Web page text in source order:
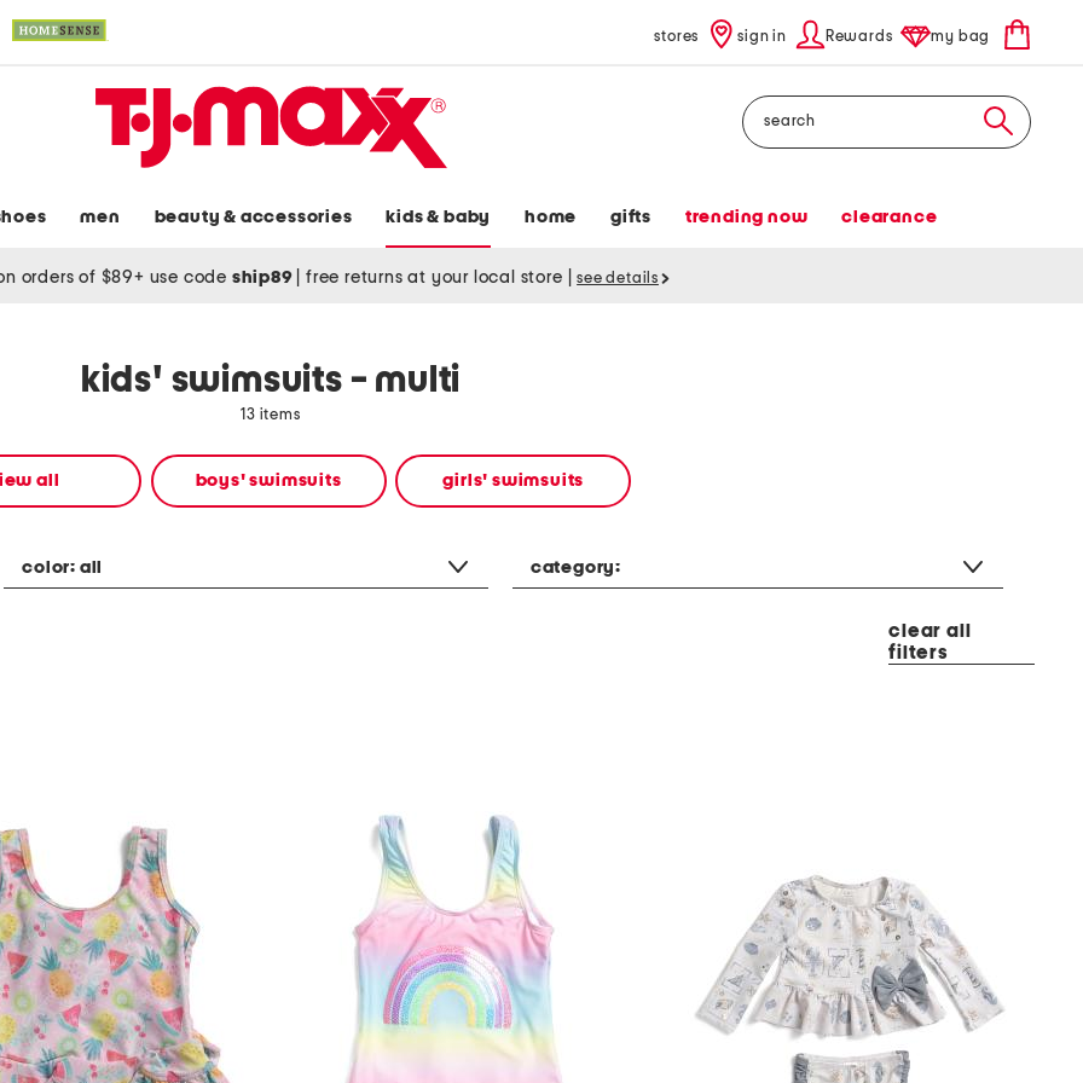
stores sign in Rewards my bag
Search
men beauty & accessories kids & baby home gifts trending now clearance
orders of $89+ use code ship89 free returns at your local store see details
kids' swimsuits - multi
13 items
all boys' swimsuits girls' swimsuits
color: all category:
clear all
filters